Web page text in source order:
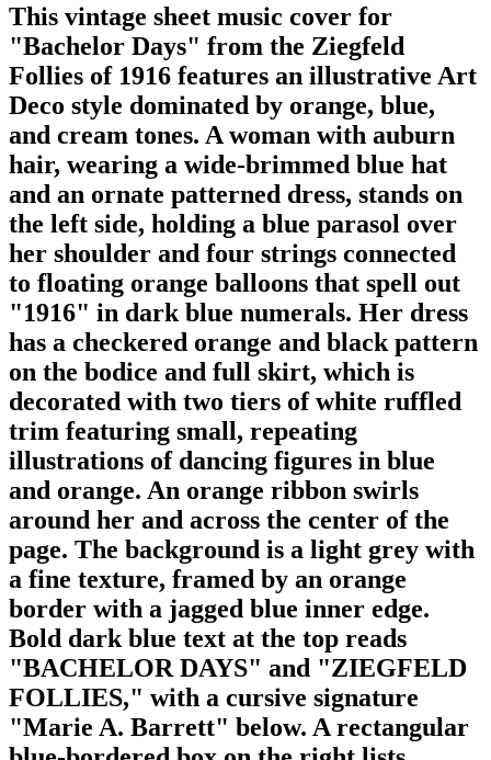
This vintage sheet music cover for
"Bachelor Days" from the Ziegfeld
Follies of 1916 features an illustrative Art
Deco style dominated by orange, blue,
and cream tones. A woman with auburn
hair, wearing a wide-brimmed blue hat
and an ornate patterned dress, stands on
the left side, holding a blue parasol over
her shoulder and four strings connected
to floating orange balloons that spell out
"1916" in dark blue numerals. Her dress
has a checkered orange and black pattern
on the bodice and full skirt, which is
decorated with two tiers of white ruffled
trim featuring small, repeating
illustrations of dancing figures in blue
and orange. An orange ribbon swirls
around her and across the center of the
page. The background is a light grey with
a fine texture, framed by an orange
border with a jagged blue inner edge.
Bold dark blue text at the top reads
"BACHELOR DAYS" and "ZIEGFELD
FOLLIES," with a cursive signature
"Marie A. Barrett" below. A rectangular